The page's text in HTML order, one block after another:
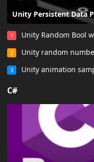
Unity Persistent Data
1 Unity Random Bool
2 Unity random
3 Unity animation
C#